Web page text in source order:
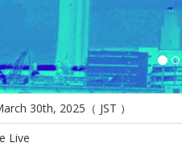
30th, 2025（ JST ）
Live